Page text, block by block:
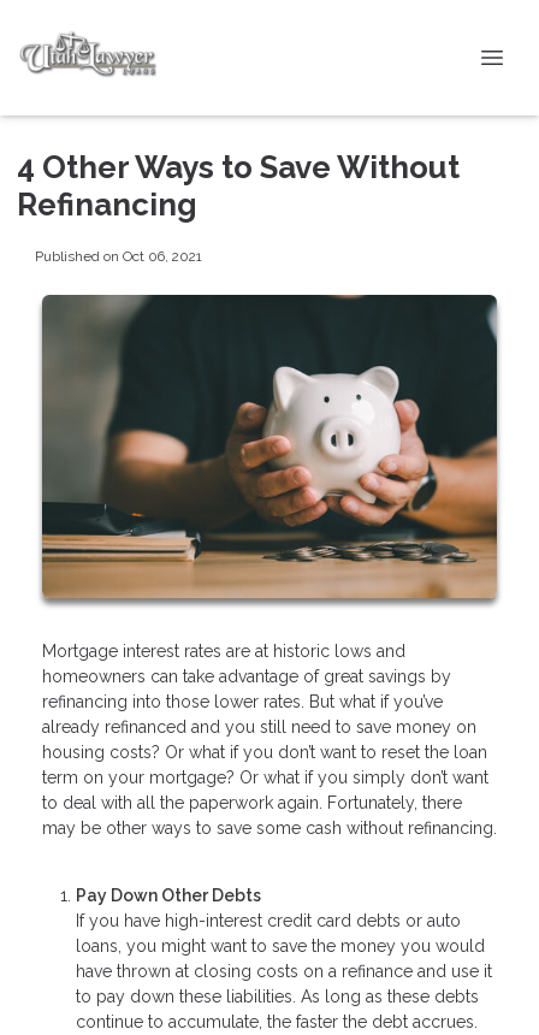
4 Other Ways to Save Without
Refinancing
Published on Oct 06, 2021
Mortgage interest rates are at historic lows and
homeowners can take advantage of great savings by
refinancing into those lower rates. But what if you’ve
already refinanced and you still need to save money on
housing costs? Or what if you don’t want to reset the loan
term on your mortgage? Or what if you simply don’t want
to deal with all the paperwork again. Fortunately, there
may be other ways to save some cash without refinancing.
Pay Down Other Debts
If you have high-interest credit card debts or auto
loans, you might want to save the money you would
have thrown at closing costs on a refinance and use it
to pay down these liabilities. As long as these debts
continue to accumulate, the faster the debt accrues.